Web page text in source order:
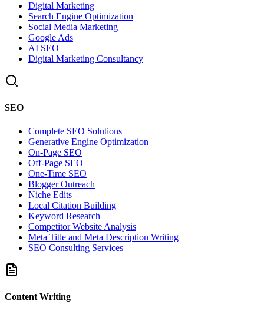
Digital Marketing
Search Engine Optimization
Social Media Marketing
Google Ads
AI SEO
Digital Marketing Consultancy
SEO
Complete SEO Solutions
Generative Engine Optimization
On-Page SEO
Off-Page SEO
One-Time SEO
Blogger Outreach
Niche Edits
Local Citation Building
Keyword Research
Competitor Website Analysis
Meta Title and Meta Description Writing
SEO Consulting Services
Content Writing